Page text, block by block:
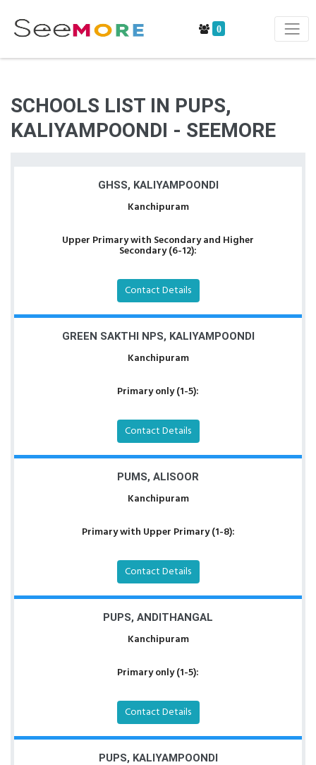
0
SCHOOLS LIST IN PUPS,
KALIYAMPOONDI - SEEMORE
GHSS, KALIYAMPOONDI
Kanchipuram
Upper Primary with Secondary and Higher
Secondary (6-12):
Contact Details
GREEN SAKTHI NPS, KALIYAMPOONDI
Kanchipuram
Primary only (1-5):
Contact Details
PUMS, ALISOOR
Kanchipuram
Primary with Upper Primary (1-8):
Contact Details
PUPS, ANDITHANGAL
Kanchipuram
Primary only (1-5):
Contact Details
PUPS, KALIYAMPOONDI